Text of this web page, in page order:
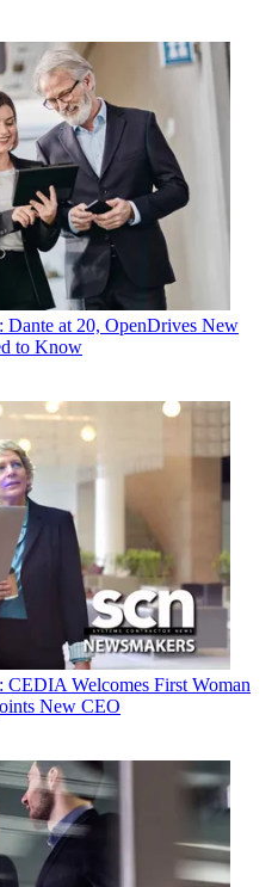
Dante at 20, OpenDrives New
to Know
CEDIA Welcomes First Woman
New CEO